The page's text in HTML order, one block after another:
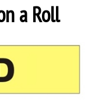
a Roll